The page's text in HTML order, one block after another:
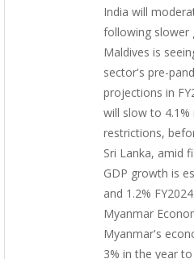
India will
following slower
Maldives is
sector's pre-
projections in
will slow to
restrictions,
Sri Lanka, amid
GDP growth is
and 1.2%
Myanmar
Myanmar's
3% in the year